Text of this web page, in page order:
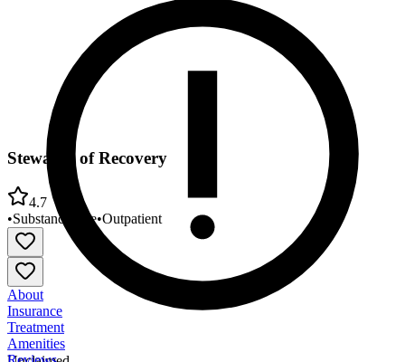
Stewards of Recovery
4.7
•Substance Use•Outpatient
About
Insurance
Treatment
Amenities